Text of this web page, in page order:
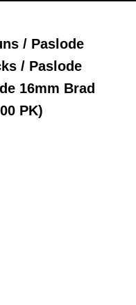
/ Paslode
/ Paslode
16mm Brad
PK)